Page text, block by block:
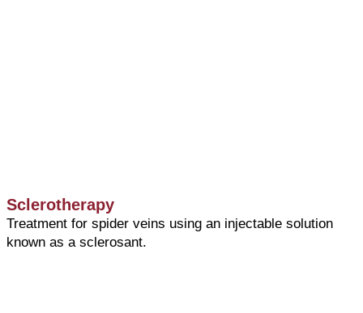
Sclerotherapy
Treatment for spider veins using an injectable solution
known as a sclerosant.